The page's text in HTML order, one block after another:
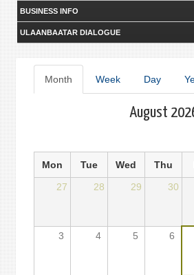
BUSINESS INFO
ULAANBAATAR DIALOGUE
Primary
tabs
Month (active
tab)
Week Day
August
Mon Tue Wed Thu
27
28 29 30
3 4 5 6